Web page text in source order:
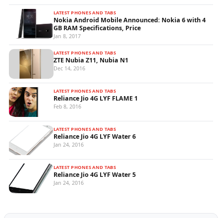
LATEST PHONES AND TABS
Nokia Android Mobile Announced: Nokia 6 with 4
GB RAM Specifications, Price
Jan 8, 2017
LATEST PHONES AND TABS
ZTE Nubia Z11, Nubia N1
Dec 14, 2016
LATEST PHONES AND TABS
Reliance Jio 4G LYF FLAME 1
Feb 8, 2016
LATEST PHONES AND TABS
Reliance Jio 4G LYF Water 6
Jan 24, 2016
LATEST PHONES AND TABS
Reliance Jio 4G LYF Water 5
Jan 24, 2016